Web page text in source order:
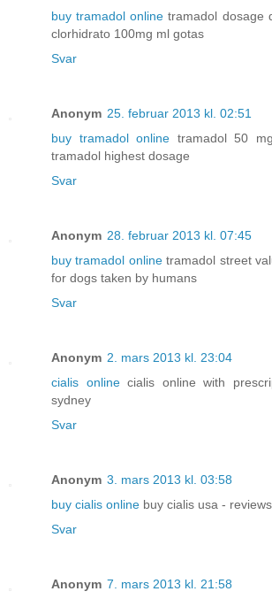
buy tramadol online tramadol dosage
clorhidrato 100mg ml gotas
Svar
Anonym 25. februar 2013 kl. 02:51
buy tramadol online tramadol 50
tramadol highest dosage
Svar
Anonym 28. februar 2013 kl. 07:45
buy tramadol onlinetramadol street
for dogs taken by humans
Svar
Anonym 2. mars 2013 kl. 23:04
cialis onlinecialis online with
sydney
Svar
Anonym 3. mars 2013 kl. 03:58
buy cialis online buy cialis usa -
Svar
Anonym 7. mars 2013 kl. 21:58